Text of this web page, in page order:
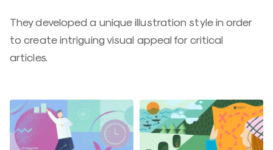
They developed a unique illustration style in order
to create intriguing visual appeal for critical
articles.